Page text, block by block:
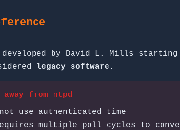
developed by David L. Mills
legacy software .
away from ntpd
use authenticated time
multiple poll cycles to